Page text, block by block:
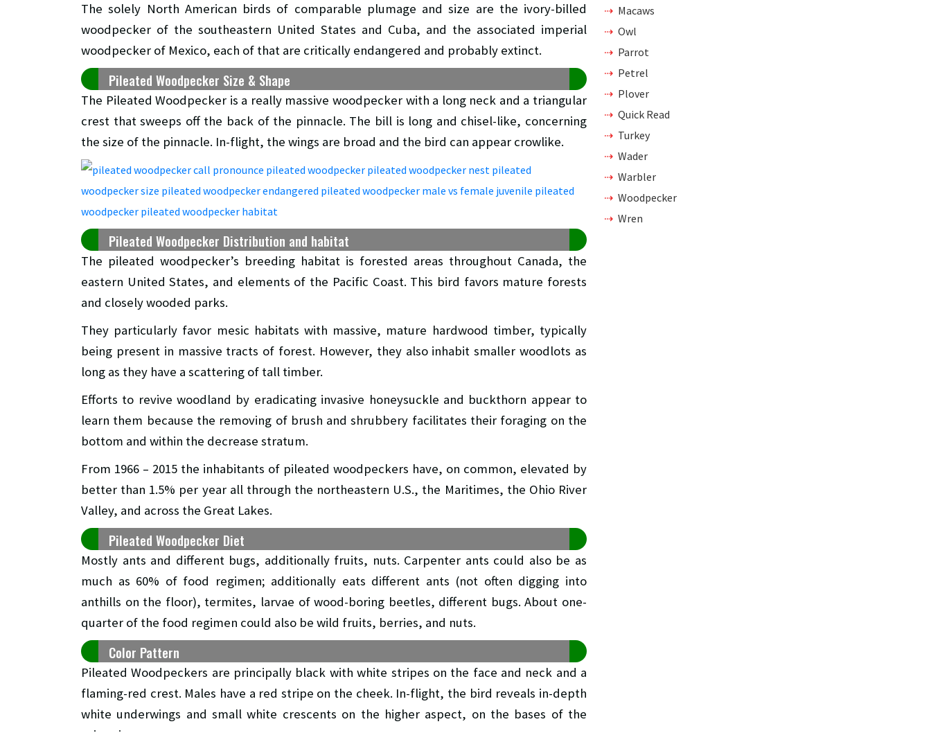
The solely North American birds of comparable plumage and size are the ivory-billed
woodpecker of the southeastern United States and Cuba, and the associated imperial
woodpecker of Mexico, each of that are critically endangered and probably extinct.
Pileated Woodpecker Size & Shape
The Pileated Woodpecker is a really massive woodpecker with a long neck and a triangular
crest that sweeps off the back of the pinnacle. The bill is long and chisel-like, concerning
the size of the pinnacle. In-flight, the wings are broad and the bird can appear crowlike.
Pileated Woodpecker Distribution and habitat
The pileated woodpecker’s breeding habitat is forested areas throughout Canada, the
eastern United States, and elements of the Pacific Coast. This bird favors mature forests
and closely wooded parks.
They particularly favor mesic habitats with massive, mature hardwood timber, typically
being present in massive tracts of forest. However, they also inhabit smaller woodlots as
long as they have a scattering of tall timber.
Efforts to revive woodland by eradicating invasive honeysuckle and buckthorn appear to
learn them because the removing of brush and shrubbery facilitates their foraging on the
bottom and within the decrease stratum.
From 1966 – 2015 the inhabitants of pileated woodpeckers have, on common, elevated by
better than 1.5% per year all through the northeastern U.S., the Maritimes, the Ohio River
Valley, and across the Great Lakes.
Pileated Woodpecker Diet
Mostly ants and different bugs, additionally fruits, nuts. Carpenter ants could also be as
much as 60% of food regimen; additionally eats different ants (not often digging into
anthills on the floor), termites, larvae of wood-boring beetles, different bugs. About one-
quarter of the food regimen could also be wild fruits, berries, and nuts.
Color Pattern
Pileated Woodpeckers are principally black with white stripes on the face and neck and a
flaming-red crest. Males have a red stripe on the cheek. In-flight, the bird reveals in-depth
white underwings and small white crescents on the higher aspect, on the bases of the
Macaws
Owl
Parrot
Petrel
Plover
Quick Read
Turkey
Wader
Warbler
Woodpecker
Wren